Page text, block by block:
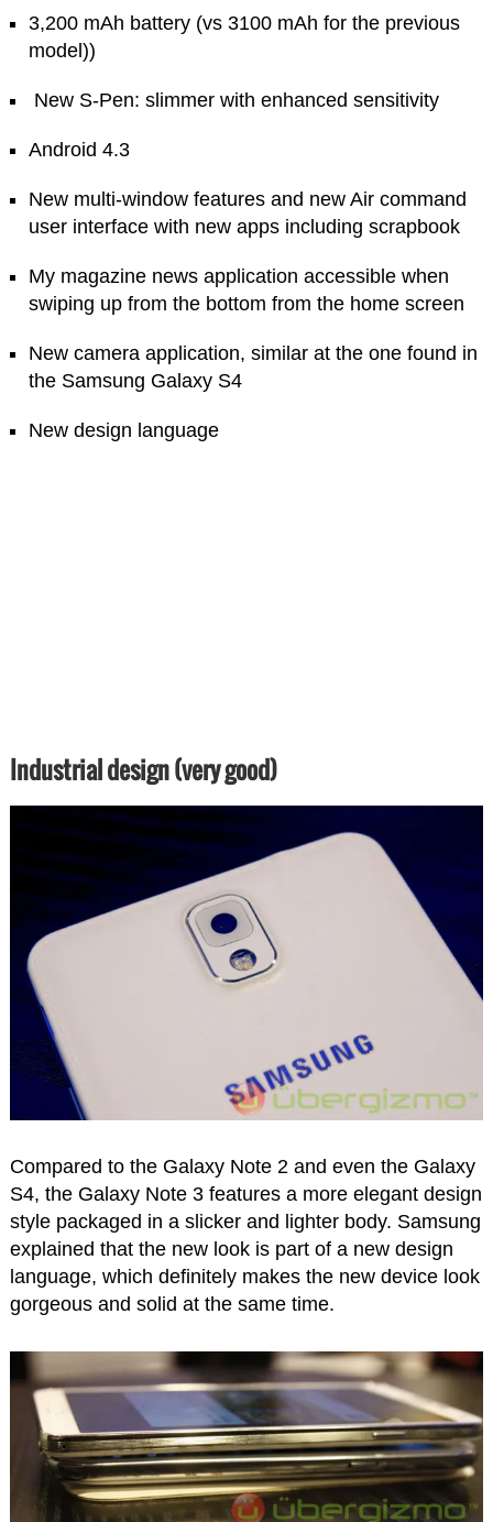
3,200 mAh battery (vs 3100 mAh for the previous
model))
New S-Pen: slimmer with enhanced sensitivity
Android 4.3
New multi-window features and new Air command
user interface with new apps including scrapbook
My magazine news application accessible when
swiping up from the bottom from the home screen
New camera application, similar at the one found in
the Samsung Galaxy S4
New design language
Industrial design (very good)
Compared to the Galaxy Note 2 and even the Galaxy
S4, the Galaxy Note 3 features a more elegant design
style packaged in a slicker and lighter body. Samsung
explained that the new look is part of a new design
language, which definitely makes the new device look
gorgeous and solid at the same time.